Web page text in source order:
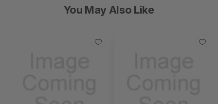
You May Also Like